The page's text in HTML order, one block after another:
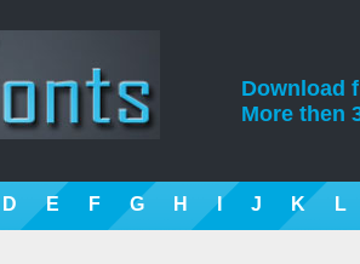
Download
More then
D E F G H I J K L